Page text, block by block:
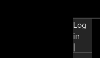
Log
in
|